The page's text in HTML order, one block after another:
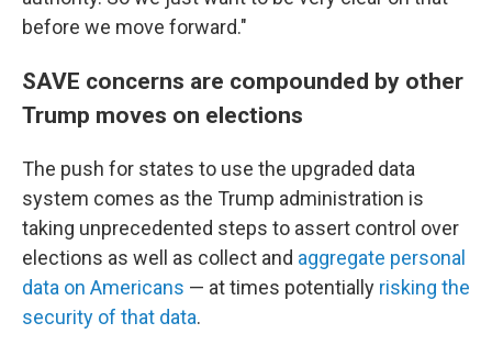
before we move forward."
SAVE concerns are compounded by other
Trump moves on elections
The push for states to use the upgraded data
system comes as the Trump administration is
taking unprecedented steps to assert control over
elections as well as collect and aggregate personal
data on Americans — at times potentially risking the
security of that data.